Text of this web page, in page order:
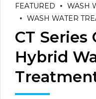
FEATURED
WASH
WASH WATER
CT Series
Hybrid